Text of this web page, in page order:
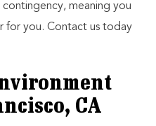
meaning you
for you. Contact us today
CA